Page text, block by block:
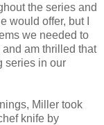
the series and
would offer, but I
we needed to
and am thrilled that
series in our
Miller took
knife by